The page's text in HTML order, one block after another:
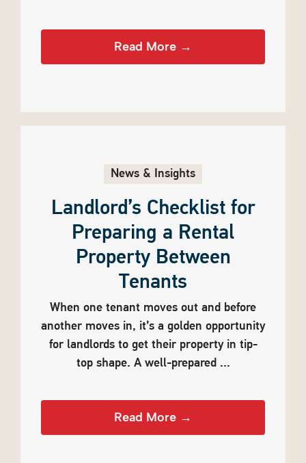
Read More →
News & Insights
Landlord’s Checklist for
Preparing a Rental
Property Between
Tenants
When one tenant moves out and before
another moves in, it’s a golden opportunity
for landlords to get their property in tip-
top shape. A well-prepared ...
Read More →